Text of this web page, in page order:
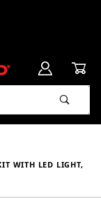
WITH LED LIGHT,